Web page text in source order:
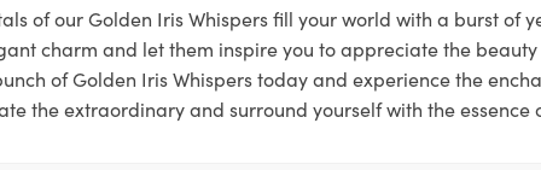
of our Golden Iris Whispers fill your world with a burst of
charm and let them inspire you to appreciate the
of Golden Iris Whispers today and experience the
the extraordinary and surround yourself with the essence